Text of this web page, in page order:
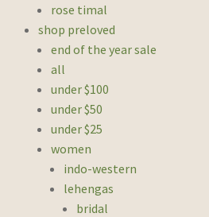
rose timal
shop preloved
end of the year sale
all
under $100
under $50
under $25
women
indo-western
lehengas
bridal